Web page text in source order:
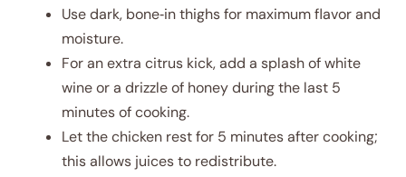
Use dark, bone‑in thighs for maximum flavor and
moisture.
For an extra citrus kick, add a splash of white
wine or a drizzle of honey during the last 5
minutes of cooking.
Let the chicken rest for 5 minutes after cooking;
this allows juices to redistribute.